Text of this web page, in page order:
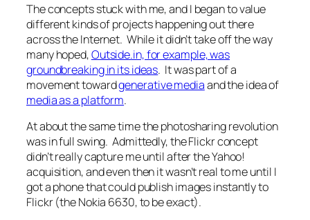
The concepts stuck with me, and I began to value
different kinds of projects happening out there
across the Internet. While it didn’t take off the way
many hoped,Outside.in, for example, was
groundbreaking in its ideas. It was part of a
movement towardgenerative mediaand the idea of
media as a platform.
At about the same time the photosharing revolution
was in full swing. Admittedly, the Flickr concept
didn’t really capture me until after the Yahoo!
acquisition, and even then it wasn’t real to me until I
got a phone that could publish images instantly to
Flickr (the Nokia 6630, to be exact).